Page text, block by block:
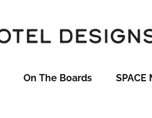
On The Boards SPACE